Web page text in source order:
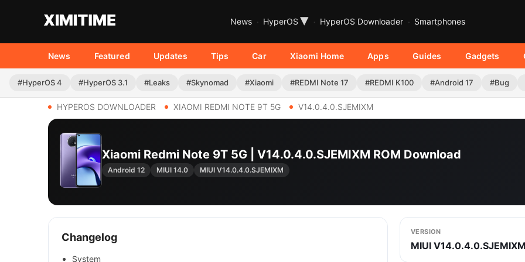
News HyperOS ▾ HyperOS Downloader Smartphones
News Featured Updates Tips Car Xiaomi Home Apps Guides Gadgets
#HyperOS 4 #HyperOS 3.1 #Leaks #Skynomad #Xiaomi #REDMI Note 17 #REDMI K100 #Android 17 #Bug
HYPEROS DOWNLOADER XIAOMI REDMI NOTE 9T 5G V14.0.4.0.SJEMIXM
Xiaomi Redmi Note 9T 5G | V14.0.4.0.SJEMIXM ROM Download
Android 12 MIUI 14.0 MIUI V14.0.4.0.SJEMIXM
Changelog
System
VERSION
MIUI V14.0.4.0.SJEMIXM